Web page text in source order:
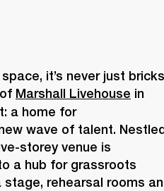
it’s never just bricks
Marshall Livehouse in
a home for
wave of talent.
storey venue is
a hub for grassroots
rehearsal rooms